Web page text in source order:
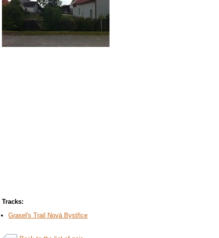
Tracks:
Grasel's Trail Nová Bystřice